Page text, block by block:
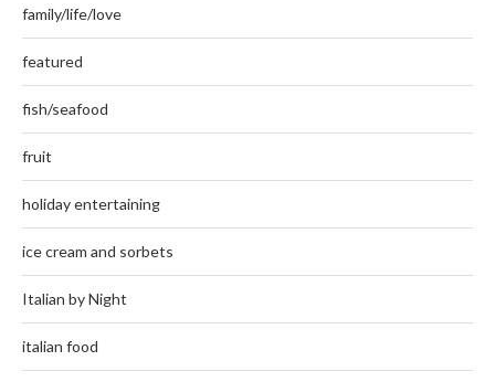
family/life/love
featured
fish/seafood
fruit
holiday entertaining
ice cream and sorbets
Italian by Night
italian food